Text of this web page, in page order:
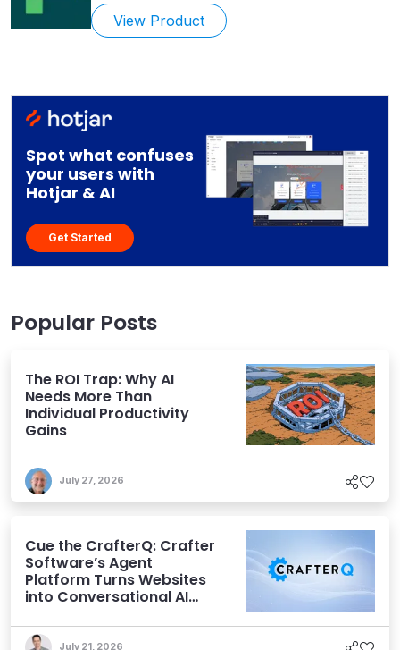
View Product
Spot what confuses
your users with
Hotjar & AI
Get Started
Popular Posts
The ROI Trap: Why AI
Needs More Than
Individual Productivity
Gains
July 27, 2026
Cue the CrafterQ: Crafter
Software’s Agent
Platform Turns Websites
into Conversational AI
July 21, 2026